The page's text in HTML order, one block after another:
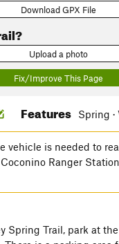
Download GPX File
Upload a photo
Fix/Improve This Page
Features Spring ·
vehicle is needed to
Ranger
Spring Trail, park at